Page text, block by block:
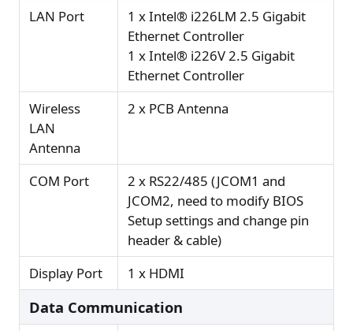
LAN Port
1 x Intel® i226LM 2.5 Gigabit
Ethernet Controller
1 x Intel® i226V 2.5 Gigabit
Ethernet Controller
Wireless
LAN
Antenna
2 x PCB Antenna
COM Port
2 x RS22/485 (JCOM1 and
JCOM2, need to modify BIOS
Setup settings and change pin
header & cable)
Display Port
1 x HDMI
Data Communication